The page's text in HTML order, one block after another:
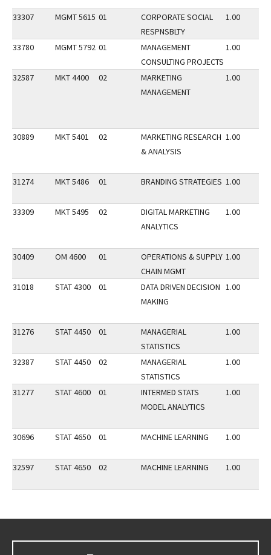
33307 MGMT 5615 01
CORPORATE SOCIAL
RESPNSBLTY
1.00
33780 MGMT 5792 01
MANAGEMENT
CONSULTING PROJECTS
1.00
32587 MKT 4400 02
MARKETING
MANAGEMENT
1.00
30889 MKT 5401 02
MARKETING RESEARCH
& ANALYSIS
1.00
31274 MKT 5486 01 BRANDING STRATEGIES 1.00
33309 MKT 5495 02
DIGITAL MARKETING
ANALYTICS
1.00
30409 OM 4600 01
OPERATIONS & SUPPLY
CHAIN MGMT
1.00
31018 STAT 4300 01
DATA DRIVEN DECISION
MAKING
1.00
31276 STAT 4450 01
MANAGERIAL
STATISTICS
1.00
32387 STAT 4450 02
MANAGERIAL
STATISTICS
1.00
31277 STAT 4600 01
INTERMED STATS
MODEL ANALYTICS
1.00
30696 STAT 4650 01 MACHINE LEARNING 1.00
32597 STAT 4650 02 MACHINE LEARNING 1.00